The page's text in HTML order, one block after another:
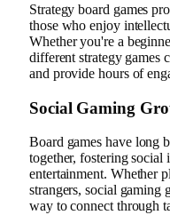
Strategy board games
those who enjoy
Whether you're a
different strategy games
and provide hours of
Social Gaming
Board games have long
together, fostering
entertainment. Whether
strangers, social gaming
way to connect through